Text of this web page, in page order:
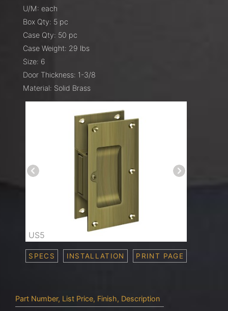
U/M: each
Box Qty: 5 pc
Case Qty: 50 pc
Case Weight: 29 lbs
Size: 6
Door Thickness: 1-3/8
Material: Solid Brass
SPECS INSTALLATION PRINT PAGE
US5
Part Number, List Price, Finish, Description